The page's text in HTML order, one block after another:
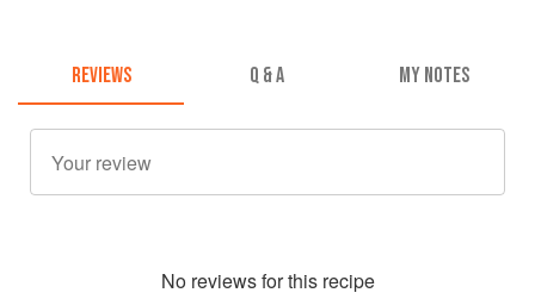
REVIEWS Q & A MY NOTES
No reviews for this recipe